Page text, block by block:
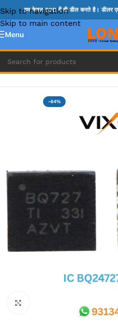
Skip to navigation
Skip to main content
हम केवल B2B में ही डील करते है। डीलर
Menu
Home » BQ IC & BD IC
-64%